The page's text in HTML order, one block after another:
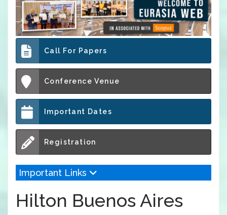
Call For Papers
Conference Venue
Important Dates
Registration
Important Links
Hilton Buenos Aires